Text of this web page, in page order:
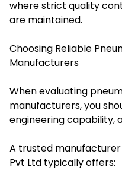
where strict quality
are maintained.
Choosing Reliable
Manufacturers
When evaluating
manufacturers, you
engineering capability,
A trusted
Pvt Ltd typically offers: